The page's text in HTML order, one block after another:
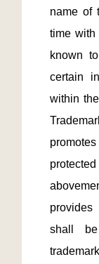
name of
time with
known
certain
within
shall